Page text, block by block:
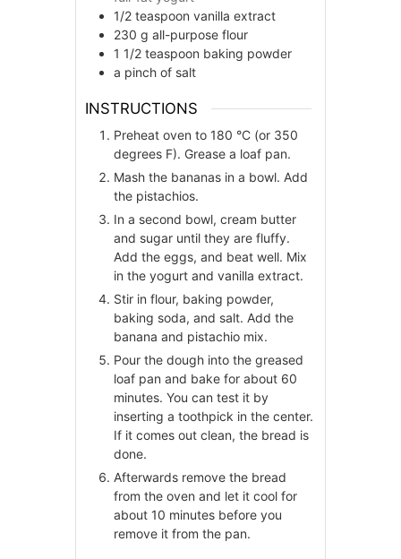
1/2 teaspoon vanilla extract
230 g all-purpose flour
1 1/2 teaspoon baking powder
a pinch of salt
INSTRUCTIONS
Preheat oven to 180 °C (or 350
degrees F). Grease a loaf pan.
Mash the bananas in a bowl. Add
the pistachios.
In a second bowl, cream butter
and sugar until they are fluffy.
Add the eggs, and beat well. Mix
in the yogurt and vanilla extract.
Stir in flour, baking powder,
baking soda, and salt. Add the
banana and pistachio mix.
Pour the dough into the greased
loaf pan and bake for about 60
minutes. You can test it by
inserting a toothpick in the center.
If it comes out clean, the bread is
done.
Afterwards remove the bread
from the oven and let it cool for
about 10 minutes before you
remove it from the pan.